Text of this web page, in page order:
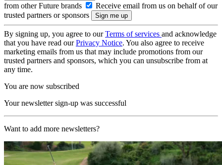
from other Future brands
Receive email from us on behalf of our
trusted partners or sponsors
By signing up, you agree to ourTerms of services and acknowledge
that you have read ourPrivacy Notice. You also agree to receive
marketing emails from us that may include promotions from our
trusted partners and sponsors, which you can unsubscribe from at
any time.
You are now subscribed
Your newsletter sign-up was successful
Want to add more newsletters?